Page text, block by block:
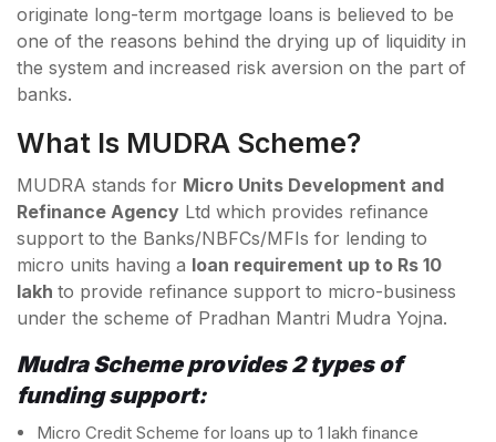
originate long-term mortgage loans is believed to be
one of the reasons behind the drying up of liquidity in
the system and increased risk aversion on the part of
banks.
What Is MUDRA Scheme?
MUDRA stands for Micro Units Development and
Refinance Agency Ltd which provides refinance
support to the Banks/NBFCs/MFIs for lending to
micro units having a loan requirement up to Rs 10
lakh to provide refinance support to micro-business
under the scheme of Pradhan Mantri Mudra Yojna.
Mudra Scheme provides 2 types of
funding support:
Micro Credit Scheme for loans up to 1 lakh finance